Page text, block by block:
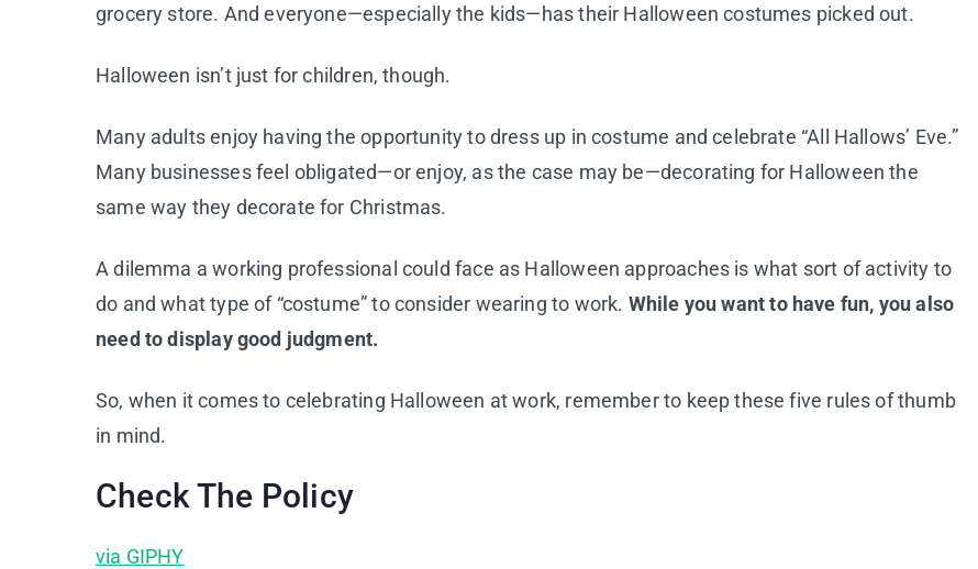
grocery store. And everyone—especially the kids—has their Halloween costumes picked out.
Halloween isn’t just for children, though.
Many adults enjoy having the opportunity to dress up in costume and celebrate “All Hallows’ Eve.”
Many businesses feel obligated—or enjoy, as the case may be—decorating for Halloween the
same way they decorate for Christmas.
A dilemma a working professional could face as Halloween approaches is what sort of activity to
do and what type of “costume” to consider wearing to work. While you want to have fun, you also
need to display good judgment.
So, when it comes to celebrating Halloween at work, remember to keep these five rules of thumb
in mind.
Check The Policy
via GIPHY